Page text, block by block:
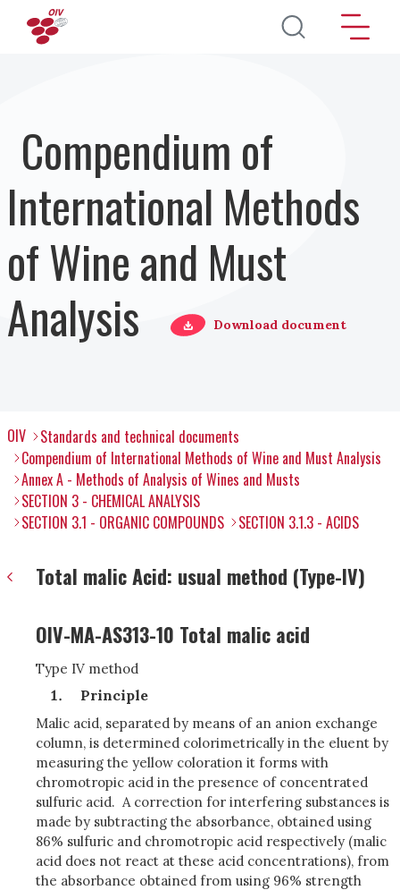
Skip to main content
Compendium of
International Methods
of Wine and Must
Analysis
Download document
OIV
Standards and technical documents
Compendium of International Methods of Wine and Must Analysis
Annex A - Methods of Analysis of Wines and Musts
SECTION 3 - CHEMICAL ANALYSIS
SECTION 3.1 - ORGANIC COMPOUNDS
SECTION 3.1.3 - ACIDS
Total malic Acid: usual method (Type-IV)
OIV-MA-AS313-10 Total malic acid
Type IV method
Principle
Malic acid, separated by means of an anion exchange
column, is determined colorimetrically in the eluent by
measuring the yellow coloration it forms with
chromotropic acid in the presence of concentrated
sulfuric acid. A correction for interfering substances is
made by subtracting the absorbance, obtained using
86% sulfuric and chromotropic acid respectively (malic
acid does not react at these acid concentrations), from
the absorbance obtained from using 96% strength